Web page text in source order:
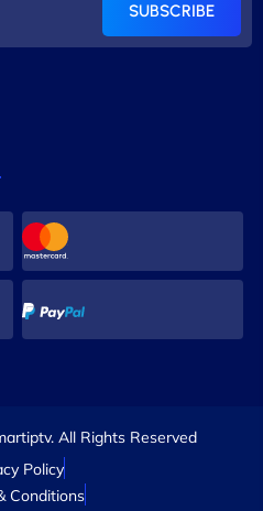
SUBSCRIBE
All Rights Reserved
Policy
Conditions